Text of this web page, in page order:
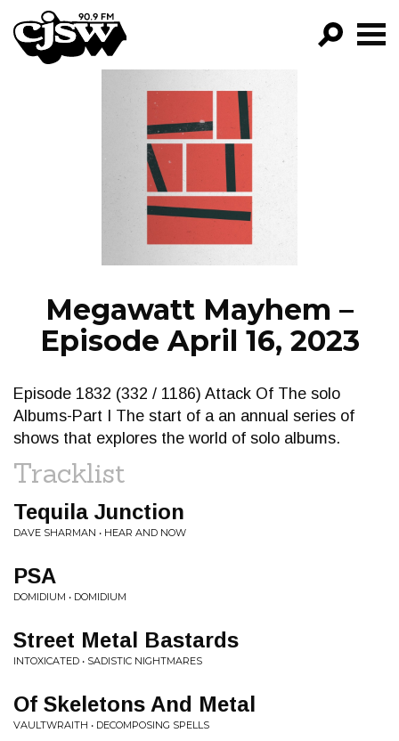
CJSW
FILTER BY:
PROGRAMS
EPISODES
NEWS
Megawatt Mayhem –
Episode April 16, 2023
Episode 1832 (332 / 1186) Attack Of The solo
Albums-Part I The start of a an annual series of
shows that explores the world of solo albums.
Tracklist
Tequila Junction
DAVE SHARMAN • HEAR AND NOW
PSA
DOMIDIUM • DOMIDIUM
Street Metal Bastards
INTOXICATED • SADISTIC NIGHTMARES
Of Skeletons And Metal
VAULTWRAITH • DECOMPOSING SPELLS